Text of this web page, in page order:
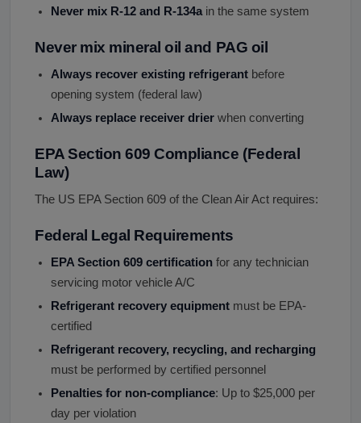
Never mix R-12 and R-134a in the same system
Never mix mineral oil and PAG oil
Always recover existing refrigerant before
opening system (federal law)
Always replace receiver drier when converting
EPA Section 609 Compliance (Federal
Law)
The US EPA Section 609 of the Clean Air Act requires:
Federal Legal Requirements
EPA Section 609 certification for any technician
servicing motor vehicle A/C
Refrigerant recovery equipment must be EPA-
certified
Refrigerant recovery, recycling, and recharging
must be performed by certified personnel
Penalties for non-compliance: Up to $25,000 per
day per violation